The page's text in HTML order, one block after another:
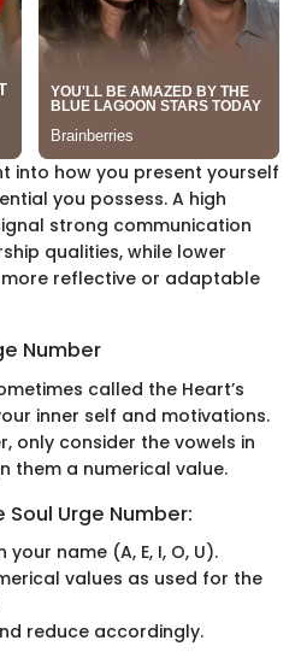
into how you present yourself
you possess. A high
strong communication
qualities, while lower
reflective or adaptable
Number
called the Heart’s
inner self and motivations.
only consider the vowels in
them a numerical value.
Urge Number:
name (A, E, I, O, U).
values as used for the
reduce accordingly.